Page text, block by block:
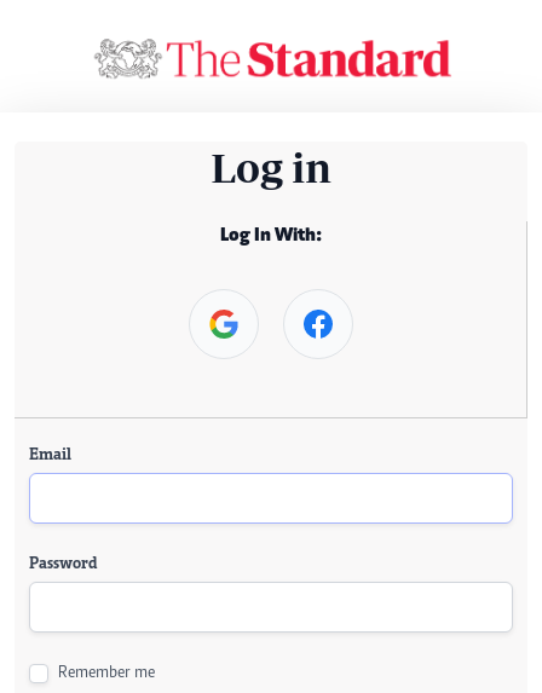
Log in
Log In With:
Email
Password
Remember me